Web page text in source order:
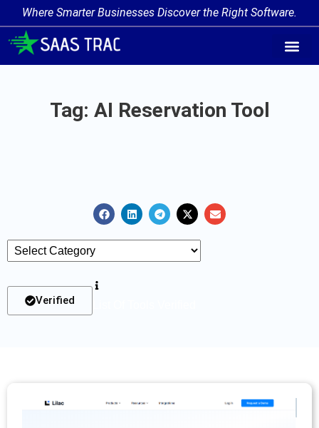
Where Smarter Businesses Discover the Right Software.
Tag: AI Reservation Tool
Verified